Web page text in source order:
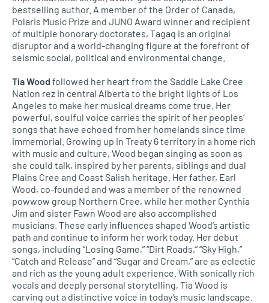
bestselling author. A member of the Order of Canada,
Polaris Music Prize and JUNO Award winner and recipient
of multiple honorary doctorates, Tagaq is an original
disruptor and a world-changing figure at the forefront of
seismic social, political and environmental change.
Tia Wood followed her heart from the Saddle Lake Cree
Nation rez in central Alberta to the bright lights of Los
Angeles to make her musical dreams come true. Her
powerful, soulful voice carries the spirit of her peoples’
songs that have echoed from her homelands since time
immemorial. Growing up in Treaty 6 territory in a home rich
with music and culture, Wood began singing as soon as
she could talk, inspired by her parents, siblings and dual
Plains Cree and Coast Salish heritage. Her father, Earl
Wood, co-founded and was a member of the renowned
powwow group Northern Cree, while her mother Cynthia
Jim and sister Fawn Wood are also accomplished
musicians. These early influences shaped Wood’s artistic
path and continue to inform her work today. Her debut
songs, including “Losing Game,” “Dirt Roads,” “Sky High,”
“Catch and Release” and “Sugar and Cream,” are as eclectic
and rich as the young adult experience. With sonically rich
vocals and deeply personal storytelling, Tia Wood is
carving out a distinctive voice in today’s music landscape.